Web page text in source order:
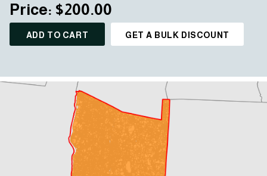
Price: $200.00
ADD TO CART GET A BULK DISCOUNT